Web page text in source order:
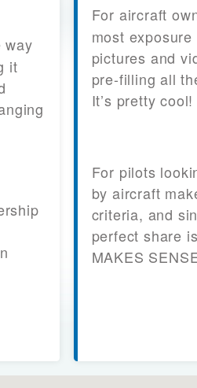
way
it
For aircraft
most
pictures and
pre-filling all
It’s pretty cool!
For pilots
by aircraft
criteria, and
perfect share
MAKES